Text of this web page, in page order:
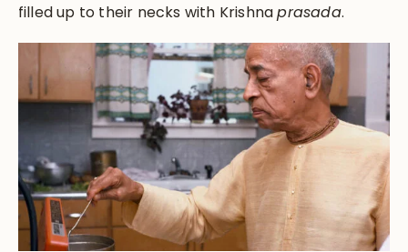
filled up to their necks with Krishnaprasada.